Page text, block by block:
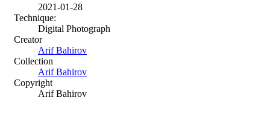
2021-01-28
Technique:
Digital Photograph
Creator
Arif Bahirov
Collection
Arif Bahirov
Copyright
Arif Bahirov